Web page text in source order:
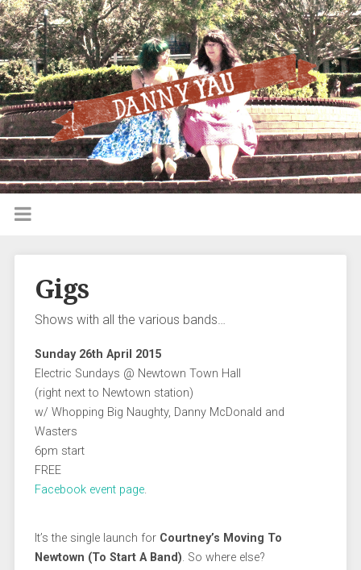
Gigs
Shows with all the various bands…
Sunday 26th April 2015
Electric Sundays @ Newtown Town Hall
(right next to Newtown station)
w/ Whopping Big Naughty, Danny McDonald and
Wasters
6pm start
FREE
Facebook event page.
It’s the single launch for Courtney’s Moving To
Newtown (To Start A Band). So where else?